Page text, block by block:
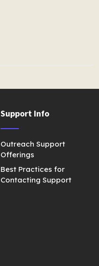
Support Info
Outreach Support
Offerings
Best Practices for
Contacting Support